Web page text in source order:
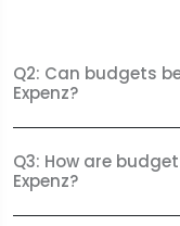
Q2: Can budgets
Expenz?
Q3: How are
Expenz?